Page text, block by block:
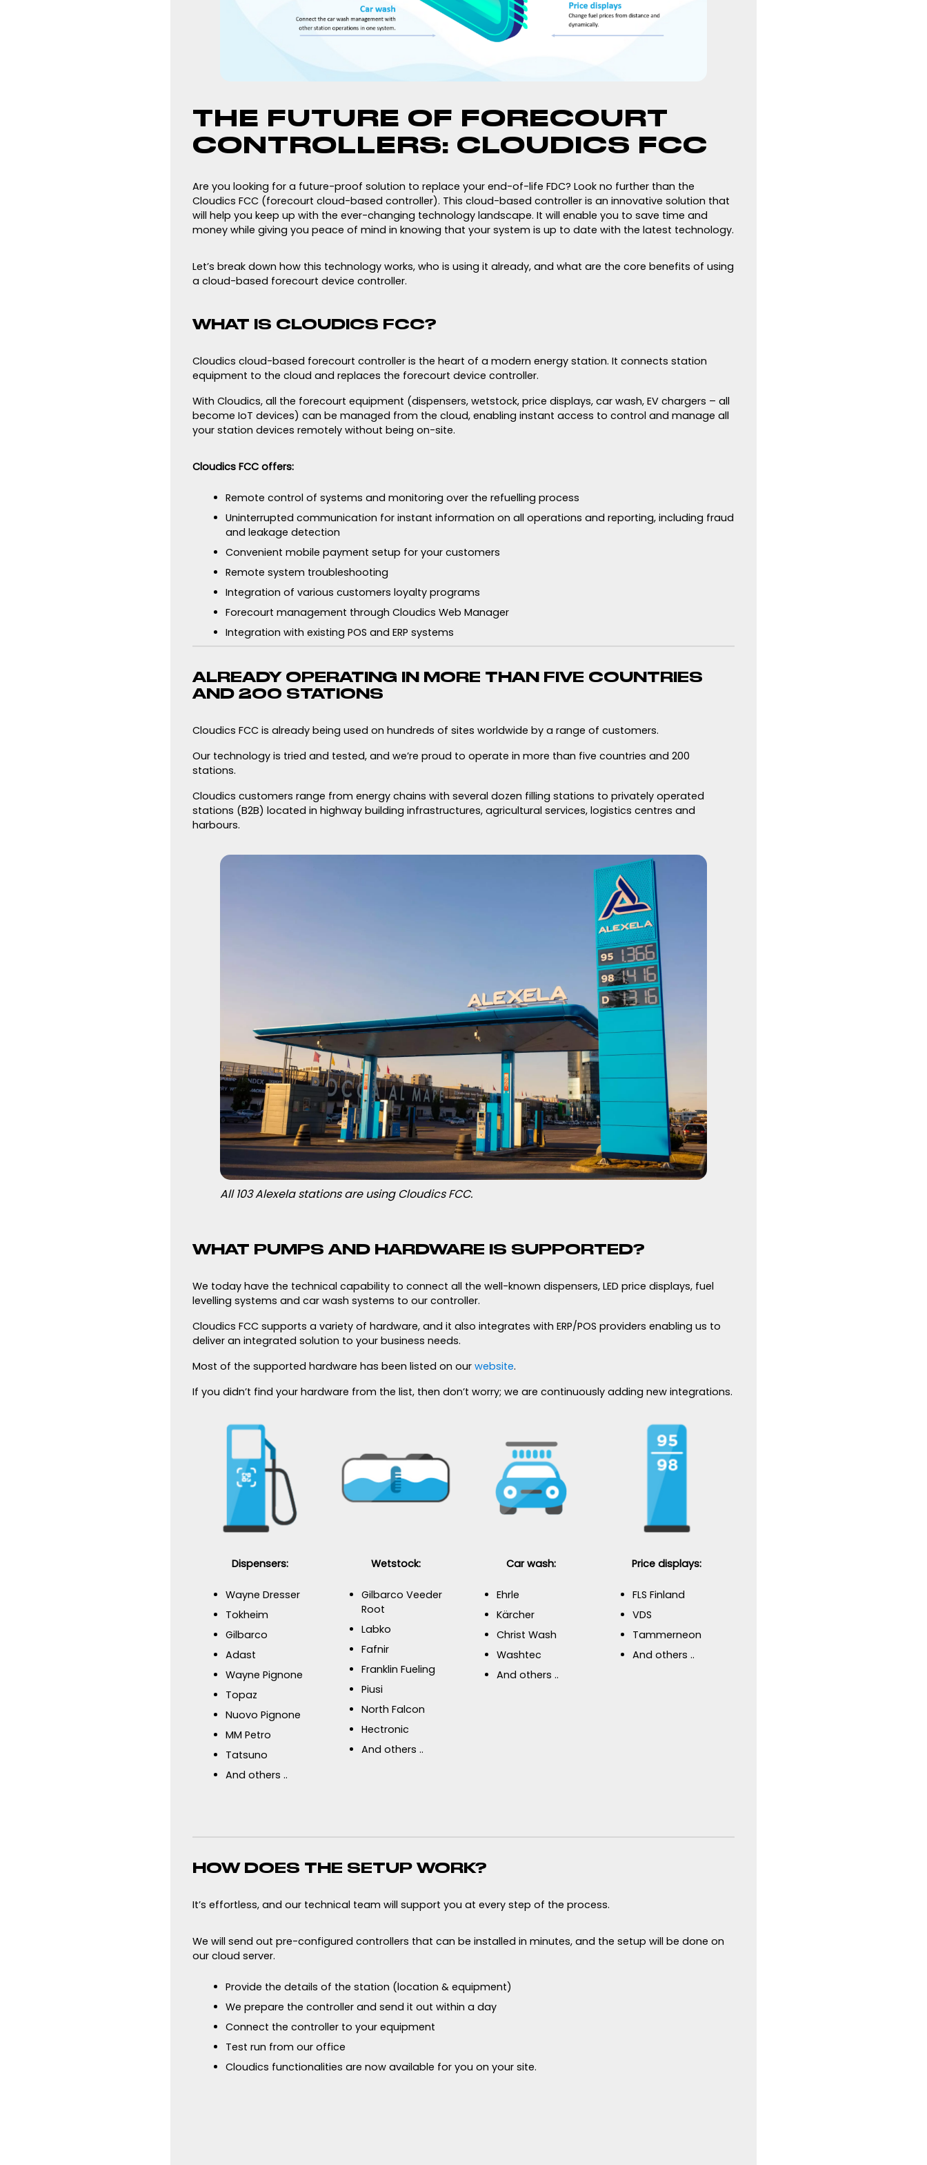
THE FUTURE OF FORECOURT
CONTROLLERS: CLOUDICS FCC
Are you looking for a future-proof solution to replace your end-of-life FDC? Look no further than the
Cloudics FCC (forecourt cloud-based controller). This cloud-based controller is an innovative solution that
will help you keep up with the ever-changing technology landscape. It will enable you to save time and
money while giving you peace of mind in knowing that your system is up to date with the latest technology.
Let’s break down how this technology works, who is using it already, and what are the core benefits of using
a cloud-based forecourt device controller.
WHAT IS CLOUDICS FCC?
Cloudics cloud-based forecourt controller is the heart of a modern energy station. It connects station
equipment to the cloud and replaces the forecourt device controller.
With Cloudics, all the forecourt equipment (dispensers, wetstock, price displays, car wash, EV chargers – all
become IoT devices) can be managed from the cloud, enabling instant access to control and manage all
your station devices remotely without being on-site.
Cloudics FCC offers:
Remote control of systems and monitoring over the refuelling process
Uninterrupted communication for instant information on all operations and reporting, including fraud
and leakage detection
Convenient mobile payment setup for your customers
Remote system troubleshooting
Integration of various customers loyalty programs
Forecourt management through Cloudics Web Manager
Integration with existing POS and ERP systems
ALREADY OPERATING IN MORE THAN FIVE COUNTRIES
AND 200 STATIONS
Cloudics FCC is already being used on hundreds of sites worldwide by a range of customers.
Our technology is tried and tested, and we’re proud to operate in more than five countries and 200
stations.
Cloudics customers range from energy chains with several dozen filling stations to privately operated
stations (B2B) located in highway building infrastructures, agricultural services, logistics centres and
harbours.
All 103 Alexela stations are using Cloudics FCC.
WHAT PUMPS AND HARDWARE IS SUPPORTED?
We today have the technical capability to connect all the well-known dispensers, LED price displays, fuel
levelling systems and car wash systems to our controller.
Cloudics FCC supports a variety of hardware, and it also integrates with ERP/POS providers enabling us to
deliver an integrated solution to your business needs.
Most of the supported hardware has been listed on our website.
If you didn’t find your hardware from the list, then don’t worry; we are continuously adding new integrations.
Dispensers:
Wayne Dresser
Tokheim
Gilbarco
Adast
Wayne Pignone
Topaz
Nuovo Pignone
MM Petro
Tatsuno
And others ..
Wetstock:
Gilbarco Veeder
Root
Labko
Fafnir
Franklin Fueling
Piusi
North Falcon
Hectronic
And others ..
Car wash:
Ehrle
Kärcher
Christ Wash
Washtec
And others ..
Price displays:
FLS Finland
VDS
Tammerneon
And others ..
HOW DOES THE SETUP WORK?
It’s effortless, and our technical team will support you at every step of the process.
We will send out pre-configured controllers that can be installed in minutes, and the setup will be done on
our cloud server.
Provide the details of the station (location & equipment)
We prepare the controller and send it out within a day
Connect the controller to your equipment
Test run from our office
Cloudics functionalities are now available for you on your site.